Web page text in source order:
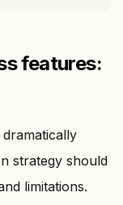
features:
strategy should
limitations.